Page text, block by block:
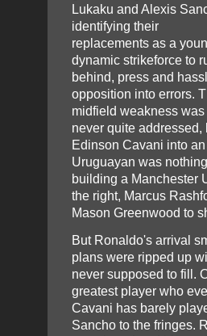
Lukaku and Alexis
identifying their
replacements as a
dynamic strikeforce to
behind, press and
opposition into errors.
midfield weakness was
never quite
Edinson Cavani into
Uruguayan was
building a Manchester
the right, Marcus
Mason Greenwood to
But Ronaldo's arrival
plans were ripped up
never supposed to fill.
greatest player who
Cavani has barely
Sancho to the fringes.